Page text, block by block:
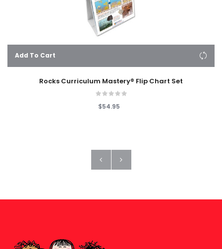
Add To Cart
Rocks Curriculum Mastery® Flip Chart Set
$54.95